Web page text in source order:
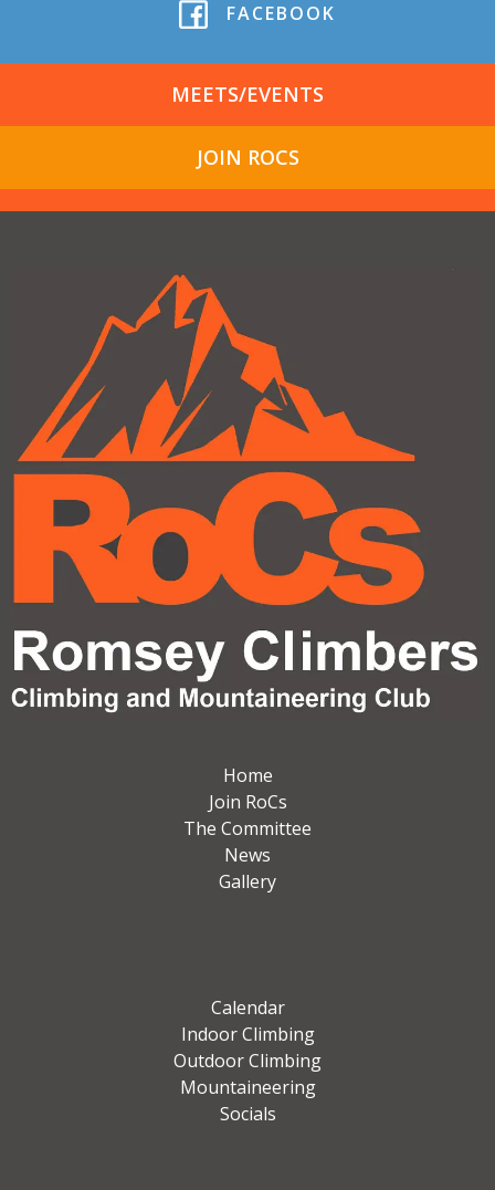
FACEBOOK
MEETS/EVENTS
JOIN ROCS
Home
Join RoCs
The Committee
News
Gallery
Calendar
Indoor Climbing
Outdoor Climbing
Mountaineering
Socials